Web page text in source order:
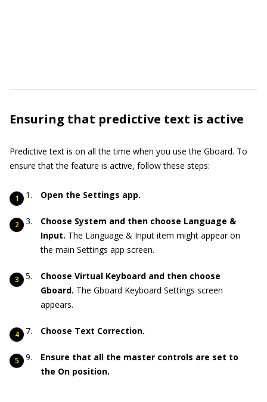
Ensuring that predictive text is active
Predictive text is on all the time when you use the Gboard. To
ensure that the feature is active, follow these steps:
Open the Settings app.
Choose System and then choose Language &
Input. The Language & Input item might appear on
the main Settings app screen.
Choose Virtual Keyboard and then choose
Gboard. The Gboard Keyboard Settings screen
appears.
Choose Text Correction.
Ensure that all the master controls are set to
the On position.